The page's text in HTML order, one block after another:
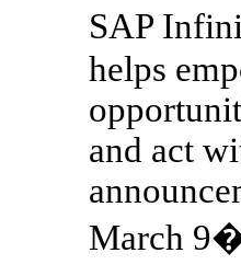
SAP
helps
and act
March